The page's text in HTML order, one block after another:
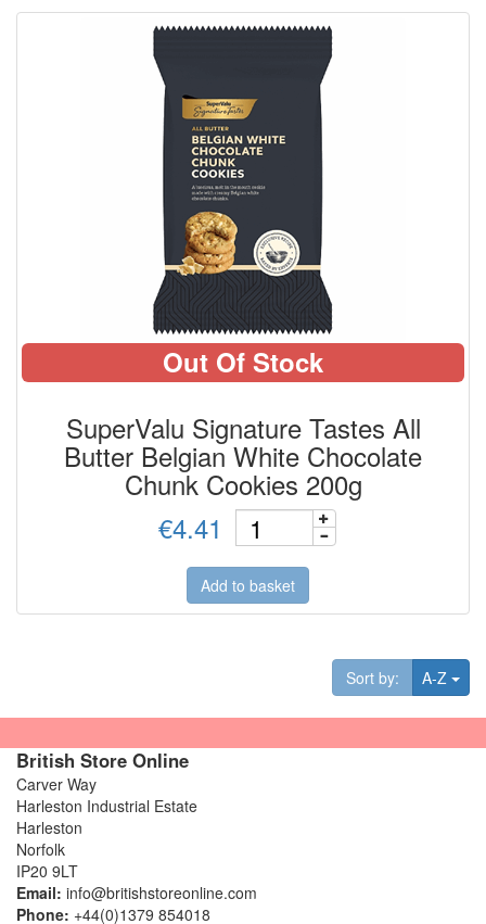
Out Of Stock
SuperValu Signature Tastes All
Butter Belgian White Chocolate
Chunk Cookies 200g
€4.41
Add to basket
Sort by: A-Z
British Store Online
Carver Way
Harleston Industrial Estate
Harleston
Norfolk
IP20 9LT
Email: info@britishstoreonline.com
Phone: +44(0)1379 854018